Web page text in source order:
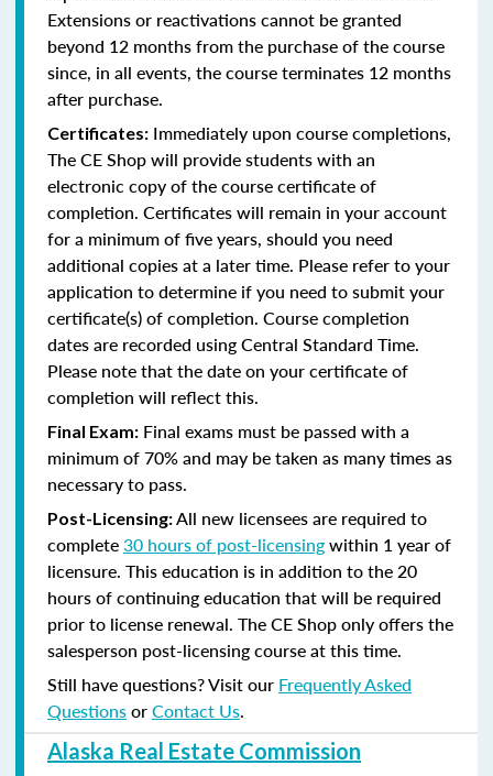
Extensions or reactivations cannot be granted
beyond 12 months from the purchase of the course
since, in all events, the course terminates 12 months
after purchase.
Certificates: Immediately upon course completions,
The CE Shop will provide students with an
electronic copy of the course certificate of
completion. Certificates will remain in your account
for a minimum of five years, should you need
additional copies at a later time. Please refer to your
application to determine if you need to submit your
certificate(s) of completion. Course completion
dates are recorded using Central Standard Time.
Please note that the date on your certificate of
completion will reflect this.
Final Exam: Final exams must be passed with a
minimum of 70% and may be taken as many times as
necessary to pass.
Post-Licensing:All new licensees are required to
complete30 hours of post-licensingwithin 1 year of
licensure. This education is in addition to the 20
hours of continuing education that will be required
prior to license renewal. The CE Shop only offers the
salesperson post-licensing course at this time.
Still have questions? Visit our Frequently Asked
QuestionsorContact Us.
Alaska Real Estate Commission